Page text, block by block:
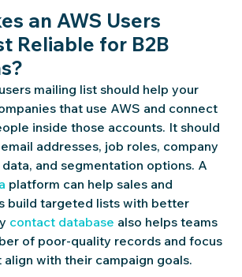
an AWS Users
Reliable for B2B
mailing list should help your
that use AWS and connect
inside those accounts. It should
addresses, job roles, company
and segmentation options. A
platform can help sales and
build targeted lists with better
contact database also helps teams
of poor-quality records and focus
with their campaign goals.